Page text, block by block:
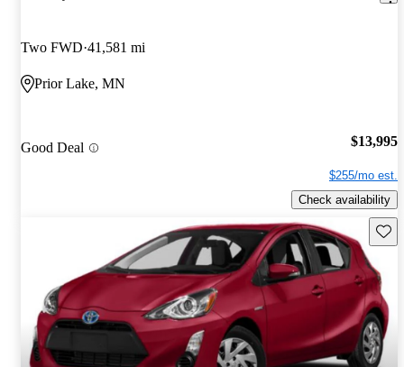
Two FWD 41,581 mi
Prior Lake, MN
Good Deal $13,995
$255/mo est.
Check availability